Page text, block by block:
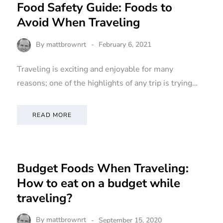
Food Safety Guide: Foods to
Avoid When Traveling
By mattbrownrt February 6, 2021
Traveling is exciting and enjoyable for many
reasons; one of the highlights of any trip is trying…
READ MORE
Budget Foods When Traveling:
How to eat on a budget while
traveling?
By mattbrownrt September 15, 2020
By mattbrownrt
November 20, 2020